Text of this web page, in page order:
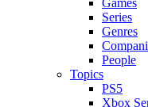
Series
Genres
People
Topics
PS5
Xbox